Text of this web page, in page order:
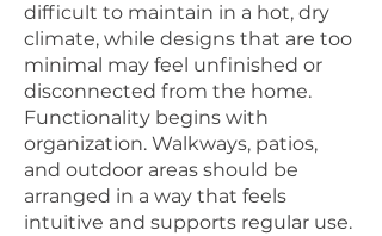
difficult to maintain in a hot, dry
climate, while designs that are too
minimal may feel unfinished or
disconnected from the home.
Functionality begins with
organization. Walkways, patios,
and outdoor areas should be
arranged in a way that feels
intuitive and supports regular use.